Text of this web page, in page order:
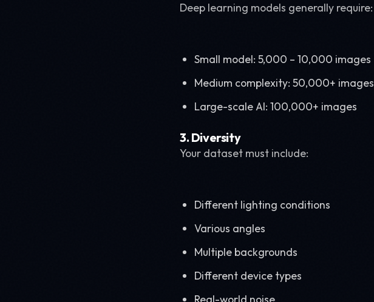
Deep learning models generally require:
Small model: 5,000 – 10,000 images
Medium complexity: 50,000+ images
Large-scale AI: 100,000+ images
3. Diversity
Your dataset must include:
Different lighting conditions
Various angles
Multiple backgrounds
Different device types